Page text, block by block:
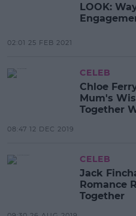
LOOK:
02:01 25 FEB 2021
CELEB
Chloe
Mum's
Together
08:47 12 DEC 2019
CELEB
Jack
Romance
Together